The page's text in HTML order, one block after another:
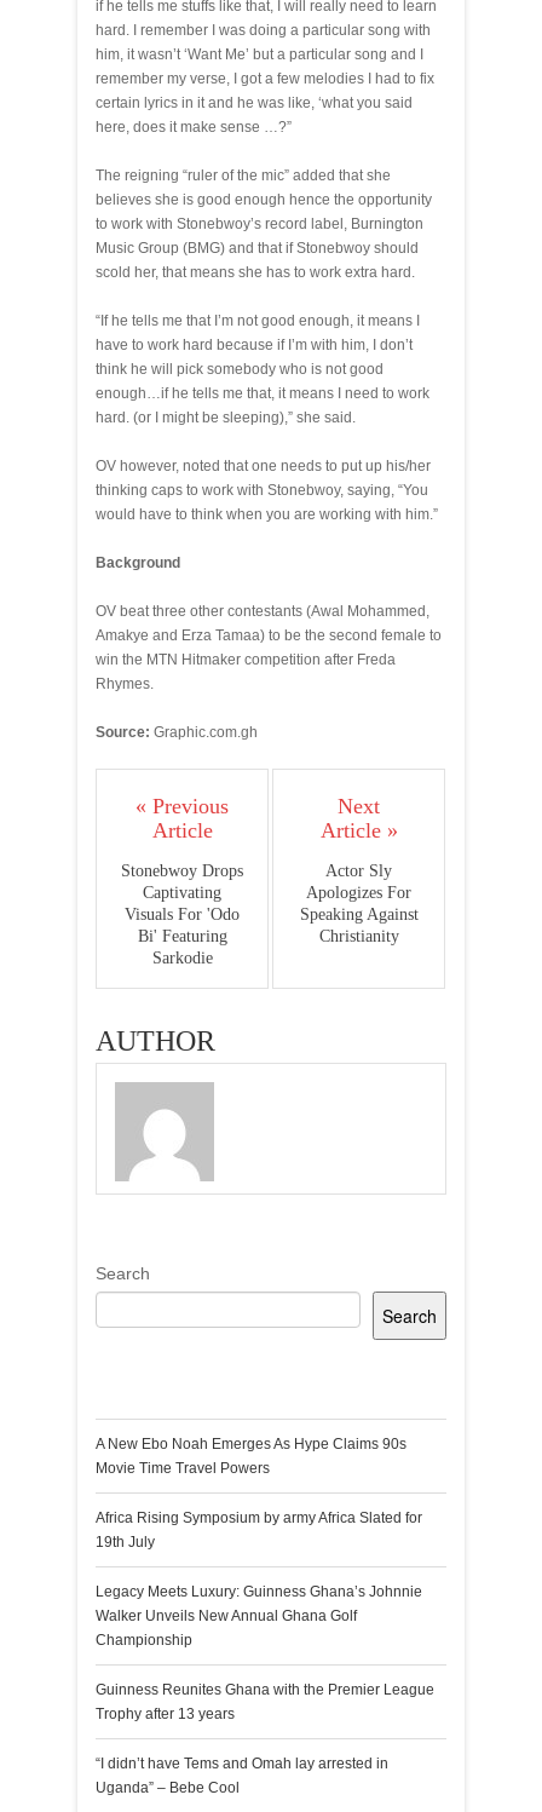
if he tells me stuffs like that, I will really need to learn
hard. I remember I was doing a particular song with
him, it wasn’t ‘Want Me’ but a particular song and I
remember my verse, I got a few melodies I had to fix
certain lyrics in it and he was like, ‘what you said
here, does it make sense …?”
The reigning “ruler of the mic” added that she
believes she is good enough hence the opportunity
to work with Stonebwoy’s record label, Burnington
Music Group (BMG) and that if Stonebwoy should
scold her, that means she has to work extra hard.
“If he tells me that I’m not good enough, it means I
have to work hard because if I’m with him, I don’t
think he will pick somebody who is not good
enough…if he tells me that, it means I need to work
hard. (or I might be sleeping),” she said.
OV however, noted that one needs to put up his/her
thinking caps to work with Stonebwoy, saying, “You
would have to think when you are working with him.”
Background
OV beat three other contestants (Awal Mohammed,
Amakye and Erza Tamaa) to be the second female to
win the MTN Hitmaker competition after Freda
Rhymes.
Source: Graphic.com.gh
« Previous
Article
Stonebwoy Drops
Captivating
Visuals For 'Odo
Bi' Featuring
Sarkodie
Next
Article »
Actor Sly
Apologizes For
Speaking Against
Christianity
AUTHOR
Search
Search
A New Ebo Noah Emerges As Hype Claims 90s
Movie Time Travel Powers
Africa Rising Symposium by army Africa Slated for
19th July
Legacy Meets Luxury: Guinness Ghana’s Johnnie
Walker Unveils New Annual Ghana Golf
Championship
Guinness Reunites Ghana with the Premier League
Trophy after 13 years
“I didn’t have Tems and Omah lay arrested in
Uganda” – Bebe Cool